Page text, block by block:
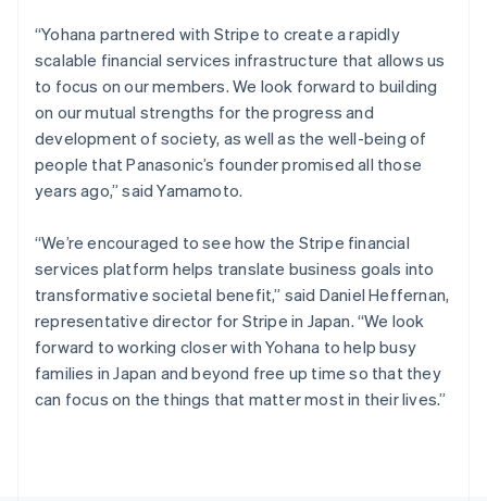
“Yohana partnered with Stripe to create a rapidly
scalable financial services infrastructure that allows us
to focus on our members. We look forward to building
on our mutual strengths for the progress and
development of society, as well as the well-being of
people that Panasonic’s founder promised all those
years ago,” said Yamamoto.
“We’re encouraged to see how the Stripe financial
services platform helps translate business goals into
transformative societal benefit,” said Daniel Heffernan,
representative director for Stripe in Japan. “We look
forward to working closer with Yohana to help busy
families in Japan and beyond free up time so that they
can focus on the things that matter most in their lives.”
Canada
English Français
EnglishItaliano
Cyprus
English
Czech Republic
Denmark
Estonia
English
Finland
English Svenska
France
FrançaisEnglish
Germany
DeutschEnglish